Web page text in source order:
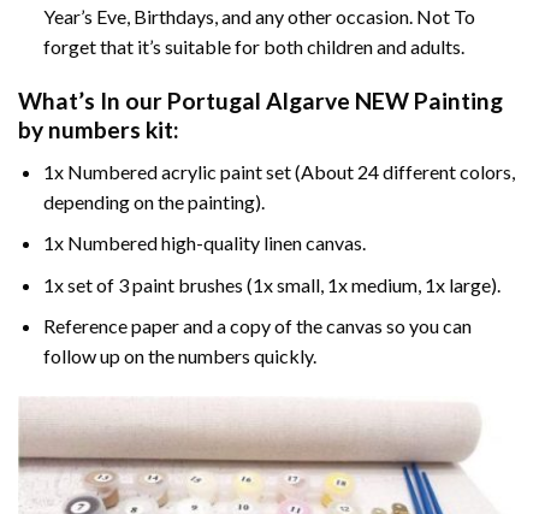
Year’s Eve, Birthdays, and any other occasion. Not To
forget that it’s suitable for both children and adults.
What’s In our Portugal Algarve NEW Painting
by numbers kit:
1x Numbered acrylic paint set (About 24 different colors,
depending on the painting).
1x Numbered high-quality linen canvas.
1x set of 3 paint brushes (1x small, 1x medium, 1x large).
Reference paper and a copy of the canvas so you can
follow up on the numbers quickly.